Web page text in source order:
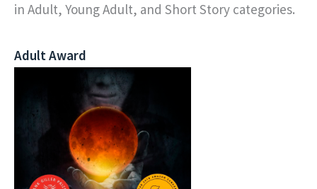
in Adult, Young Adult, and Short Story categories.
Adult Award